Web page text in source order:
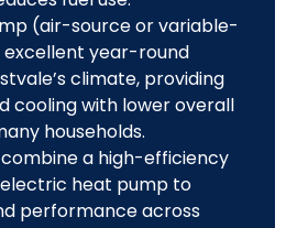
(air-source or variable-
year-round
climate, providing
cooling with lower overall
households.
a high-efficiency
heat pump to
performance across